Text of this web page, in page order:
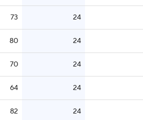
73 24
80 24
70 24
64 24
82 24